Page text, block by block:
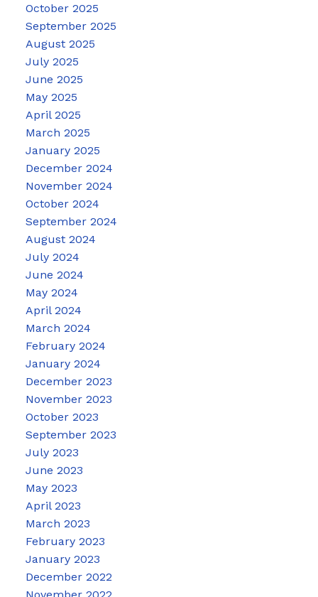
October 2025
September 2025
August 2025
July 2025
June 2025
May 2025
April 2025
March 2025
January 2025
December 2024
November 2024
October 2024
September 2024
August 2024
July 2024
June 2024
May 2024
April 2024
March 2024
February 2024
January 2024
December 2023
November 2023
October 2023
September 2023
July 2023
June 2023
May 2023
April 2023
March 2023
February 2023
January 2023
December 2022
November 2022